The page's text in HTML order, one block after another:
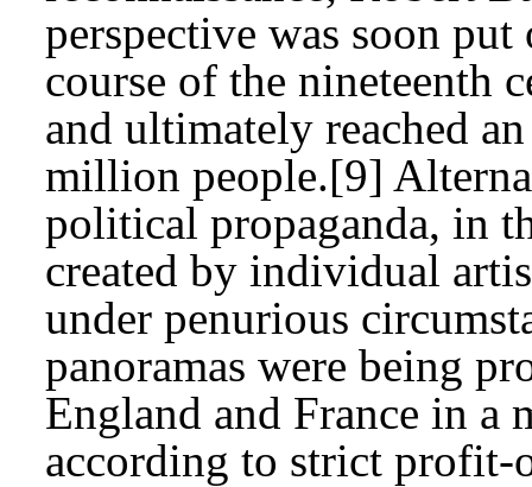
perspective was soon
course of the nineteenth
and ultimately reached
million people.[9]
political propaganda, in
created by individual
under penurious
panoramas were being
England and France in a
according to strict profit-